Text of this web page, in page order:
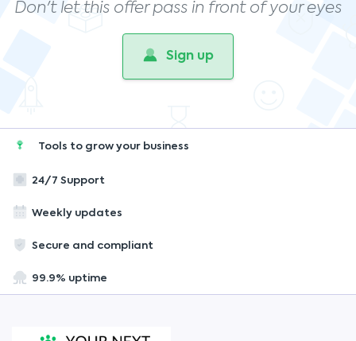
Don't let this offer pass in front of your eyes
Sign up
Tools to grow your business
24/7 Support
Weekly updates
Secure and compliant
99.9% uptime